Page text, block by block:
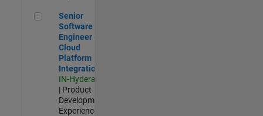
Senior Software Engineer - Cloud Platform Integrations
Senior
Software
Engineer -
Cloud
Platform
Integrations
IN-Hyderabad
| Product
Development |
Experienced